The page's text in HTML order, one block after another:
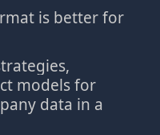
is better for
models for
data in a